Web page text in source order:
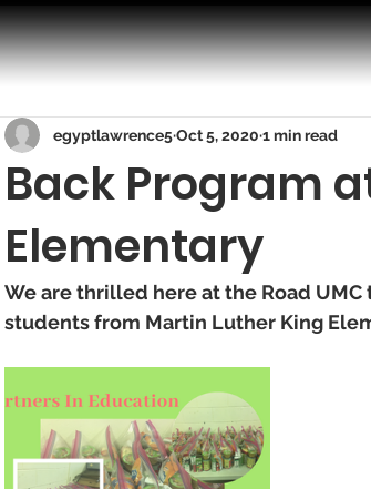
Back Program
Elementary
egyptlawrence5Oct 5, 2020 1 min read
We are thrilled here at the Road
students from Martin Luther King